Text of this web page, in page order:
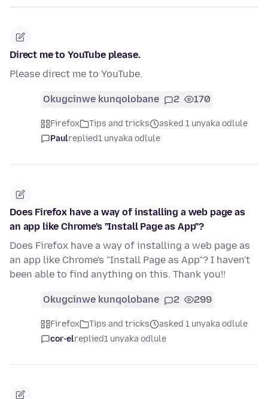
Direct me to YouTube please.
Please direct me to YouTube.
Okugcinwe kunqolobane 2 170
Firefox Tips and tricks
asked 1 unyaka odlule
Paulreplied1 unyaka odlule
Does Firefox have a way of installing a web page as
an app like Chrome's "Install Page as App"?
Does Firefox have a way of installing a web page as
an app like Chrome's "Install Page as App"? I haven't
been able to find anything on this. Thank you!!
Okugcinwe kunqolobane 2 299
Firefox Tips and tricks
asked 1 unyaka odlule
cor-elreplied1 unyaka odlule